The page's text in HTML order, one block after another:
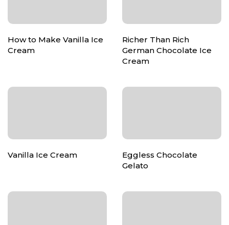
How to Make Vanilla Ice
Cream
Richer Than Rich
German Chocolate Ice
Cream
Vanilla Ice Cream
Eggless Chocolate
Gelato